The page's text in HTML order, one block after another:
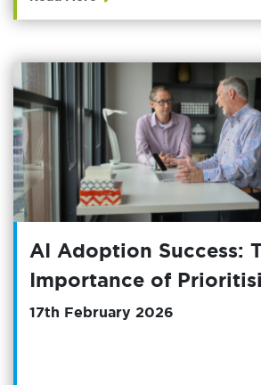
AI Adoption Success:
Importance of
17th February 2026